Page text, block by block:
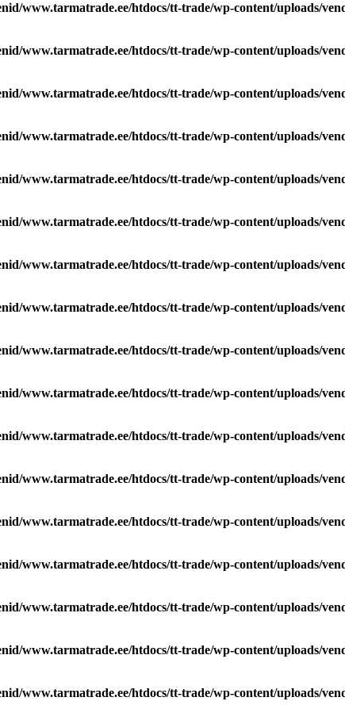
www.tarmatrade.ee/htdocs/tt-trade/wp-content/uploads/
www.tarmatrade.ee/htdocs/tt-trade/wp-content/uploads/
www.tarmatrade.ee/htdocs/tt-trade/wp-content/uploads/
www.tarmatrade.ee/htdocs/tt-trade/wp-content/uploads/
www.tarmatrade.ee/htdocs/tt-trade/wp-content/uploads/
www.tarmatrade.ee/htdocs/tt-trade/wp-content/uploads/
www.tarmatrade.ee/htdocs/tt-trade/wp-content/uploads/
www.tarmatrade.ee/htdocs/tt-trade/wp-content/uploads/
www.tarmatrade.ee/htdocs/tt-trade/wp-content/uploads/
www.tarmatrade.ee/htdocs/tt-trade/wp-content/uploads/
www.tarmatrade.ee/htdocs/tt-trade/wp-content/uploads/
www.tarmatrade.ee/htdocs/tt-trade/wp-content/uploads/
www.tarmatrade.ee/htdocs/tt-trade/wp-content/uploads/
www.tarmatrade.ee/htdocs/tt-trade/wp-content/uploads/
www.tarmatrade.ee/htdocs/tt-trade/wp-content/uploads/
www.tarmatrade.ee/htdocs/tt-trade/wp-content/uploads/
www.tarmatrade.ee/htdocs/tt-trade/wp-content/uploads/